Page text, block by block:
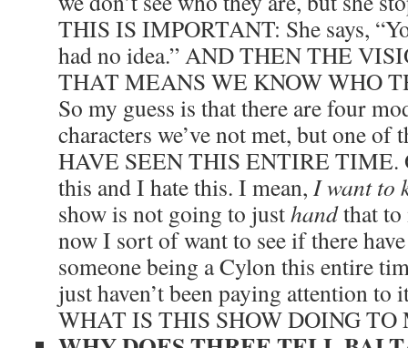
THIS IS IMPORTANT: She says,
had no idea.” AND THEN THE
THAT MEANS WE KNOW WHO
So my guess is that there are four
characters we’ve not met, but one of
HAVE SEEN THIS ENTIRE TIME.
this and I hate this. I mean, I want to
show is not going to justhandthat to
now I sort of want to see if there
someone being a Cylon this entire
just haven’t been paying attention
WHAT IS THIS SHOW DOING TO